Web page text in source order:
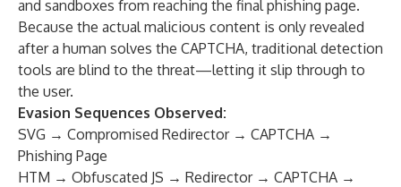
and sandboxes from reaching the final phishing page.
Because the actual malicious content is only revealed
after a human solves the CAPTCHA, traditional detection
tools are blind to the threat—letting it slip through to
the user.
Evasion Sequences Observed:
SVG → Compromised Redirector → CAPTCHA →
Phishing Page
HTM → Obfuscated JS → Redirector → CAPTCHA →